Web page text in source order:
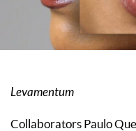
Levamentum
Collaborators Paulo